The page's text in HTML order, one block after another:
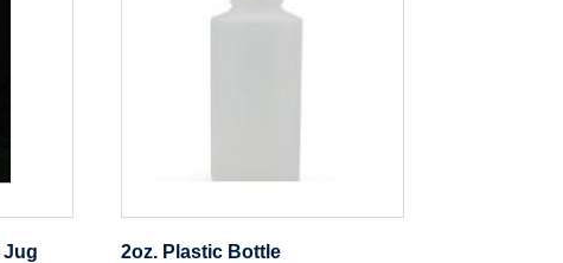
Jug 2oz. Plastic Bottle